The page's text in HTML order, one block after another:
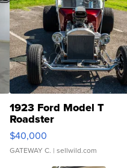
1923 Ford Model T
Roadster
$40,000
GATEWAY C. | sellwild.com